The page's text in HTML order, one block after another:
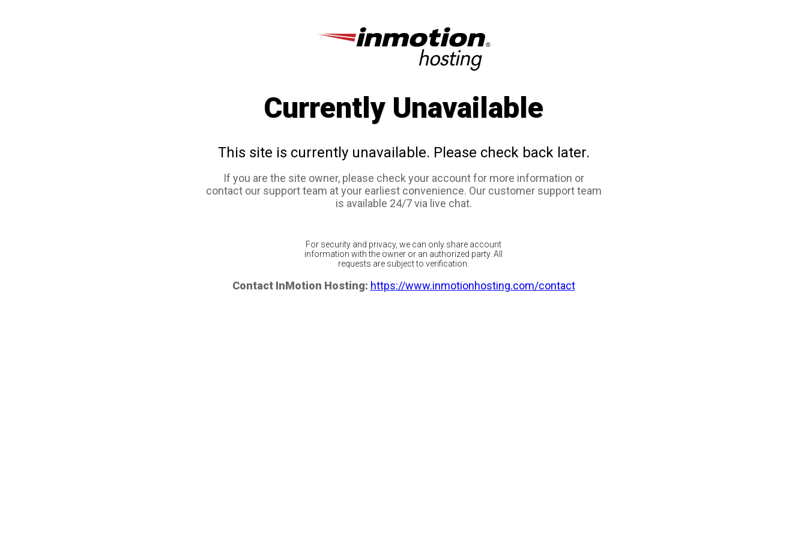
Currently Unavailable
This site is currently unavailable. Please check back later.
If you are the site owner, please check your account for more information or
contact our support team at your earliest convenience. Our customer support team
is available 24/7 via live chat.
For security and privacy, we can only share account
information with the owner or an authorized party. All
requests are subject to verification.
Contact InMotion Hosting: https://www.inmotionhosting.com/contact